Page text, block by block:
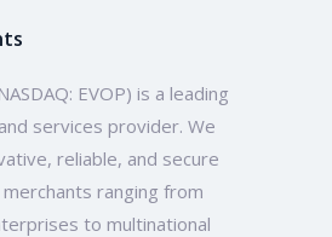
EVOP) is a leading
services provider. We
reliable, and secure
ranging from
to multinational